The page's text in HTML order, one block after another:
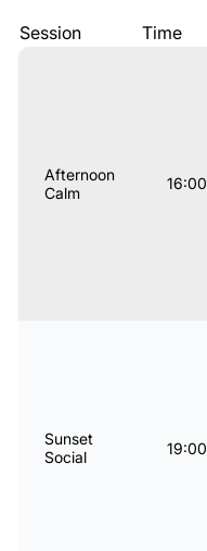
Session Time
Afternoon
Calm
16:00
Sunset
Social
19:00